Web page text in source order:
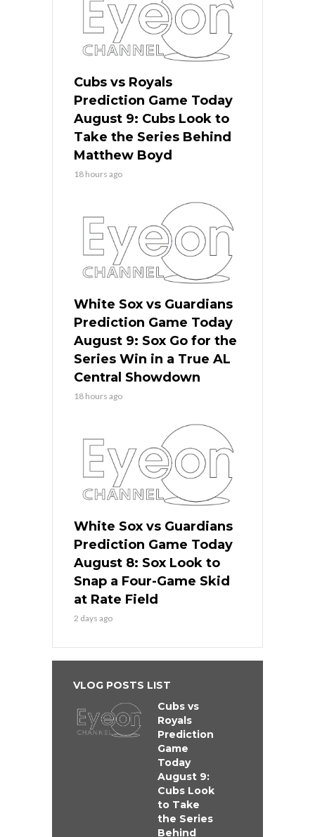
Cubs vs Royals
Prediction Game Today
August 9: Cubs Look to
Take the Series Behind
Matthew Boyd
18 hours ago
White Sox vs Guardians
Prediction Game Today
August 9: Sox Go for the
Series Win in a True AL
Central Showdown
18 hours ago
White Sox vs Guardians
Prediction Game Today
August 8: Sox Look to
Snap a Four-Game Skid
at Rate Field
2 days ago
VLOG POSTS LIST
Cubs vs
Royals
Prediction
Game
Today
August 9:
Cubs Look
to Take
the Series
Behind